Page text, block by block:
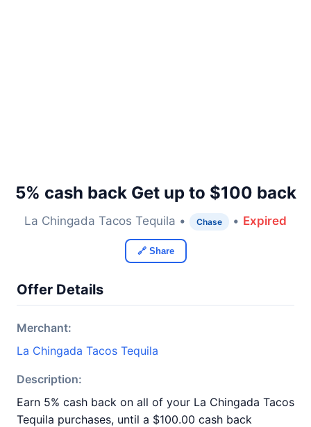
5% cash back Get up to $100 back
La Chingada Tacos Tequila • Chase • Expired
🔗 Share
Offer Details
Merchant:
La Chingada Tacos Tequila
Description:
Earn 5% cash back on all of your La Chingada Tacos
Tequila purchases, until a $100.00 cash back